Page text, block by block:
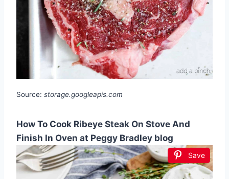
Source: storage.googleapis.com
How To Cook Ribeye Steak On Stove And
Finish In Oven at Peggy Bradley blog
Save